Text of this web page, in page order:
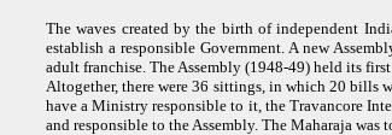
The waves created by the birth of independent
establish a responsible Government. A new
adult franchise. The Assembly (1948-49) held its
Altogether, there were 36 sittings, in which 20 bills
have a Ministry responsible to it, the Travancore
and responsible to the Assembly. The Maharaja was